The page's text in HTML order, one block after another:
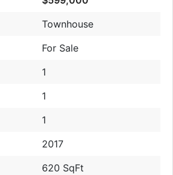
Townhouse
For Sale
1
1
1
2017
620 SqFt